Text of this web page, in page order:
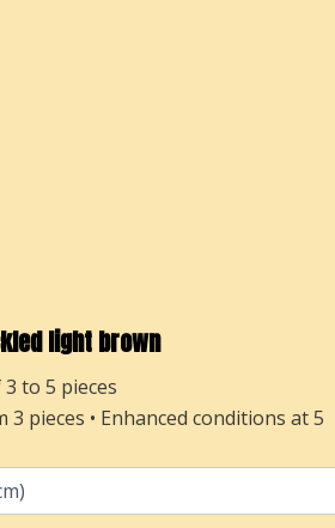
light brown
to 5 pieces
pieces • Enhanced conditions at 5